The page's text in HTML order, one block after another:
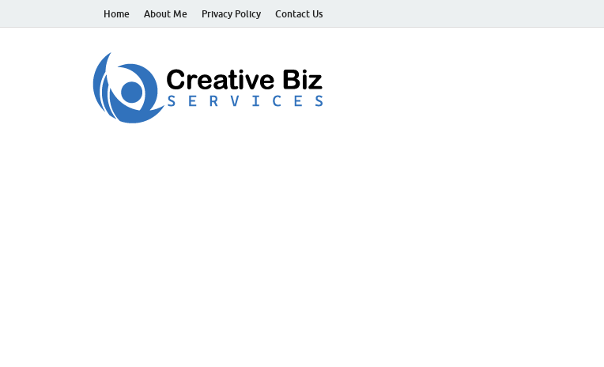
Home About Me Privacy Policy Contact Us